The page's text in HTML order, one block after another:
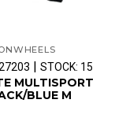
| STOCK: 15
MULTISPORT
BLUE M